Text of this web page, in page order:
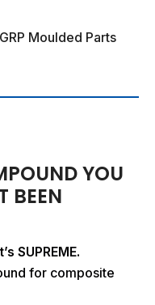
Moulded Parts
YOU
BEEN
SUPREME.
for composite